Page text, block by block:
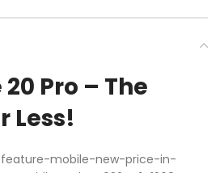
Pro – The
Less!